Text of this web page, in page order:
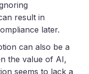
result in
later.
can also be a
the value of AI,
seems to lack a